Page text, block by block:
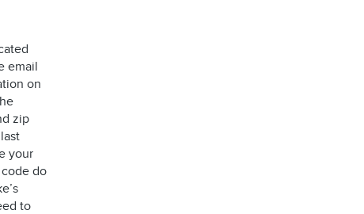
email
on
zip
your
do
to